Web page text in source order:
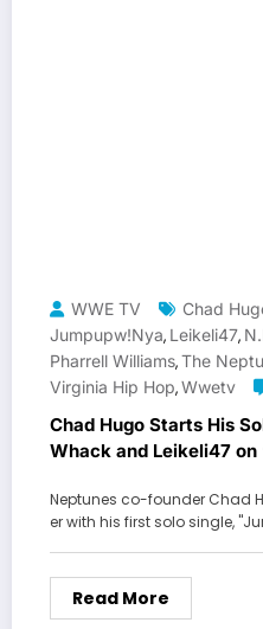
WWE TV Chad
Jumpupw!nya, Leikeli47,
Pharrell Williams,The
Virginia Hip Hop,Wwetv
Chad Hugo Starts His
Whack and Leikeli47 on
Neptunes co-founder Chad
er with his first solo single,
Read More